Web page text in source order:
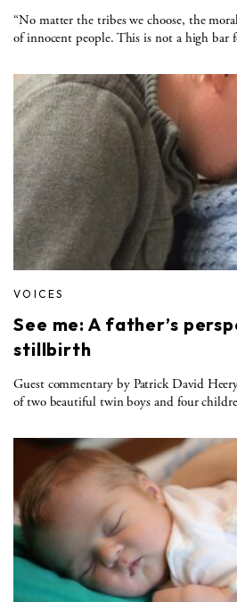
“No matter the tribes we choose, the
of innocent people. This is not a high bar
VOICES
See me: A father’s
stillbirth
Guest commentary by Patrick David
of two beautiful twin boys and four